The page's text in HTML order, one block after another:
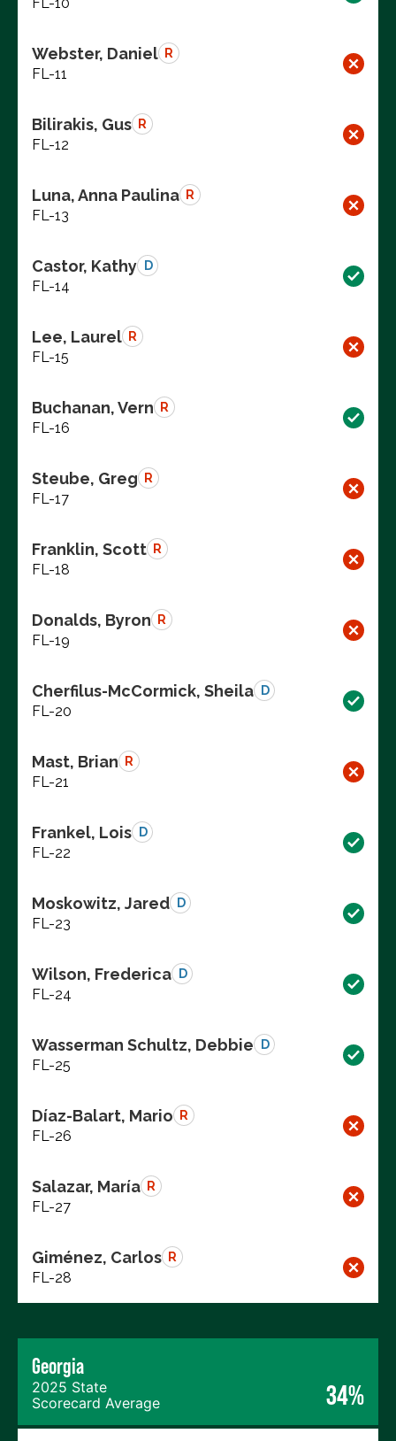
Webster, Daniel R
FL-11
Bilirakis, Gus R
FL-12
Luna, Anna Paulina R
FL-13
Castor, Kathy D
FL-14
Lee, Laurel R
FL-15
Buchanan, Vern R
FL-16
Steube, Greg R
FL-17
Franklin, Scott R
FL-18
Donalds, Byron R
FL-19
Cherfilus-McCormick, Sheila D
FL-20
Mast, Brian R
FL-21
Frankel, Lois D
FL-22
Moskowitz, Jared D
FL-23
Wilson, Frederica D
FL-24
Wasserman Schultz, Debbie D
FL-25
Díaz-Balart, Mario R
FL-26
Salazar, María R
FL-27
Giménez, Carlos R
FL-28
Georgia
2025 State
Scorecard Average
34%